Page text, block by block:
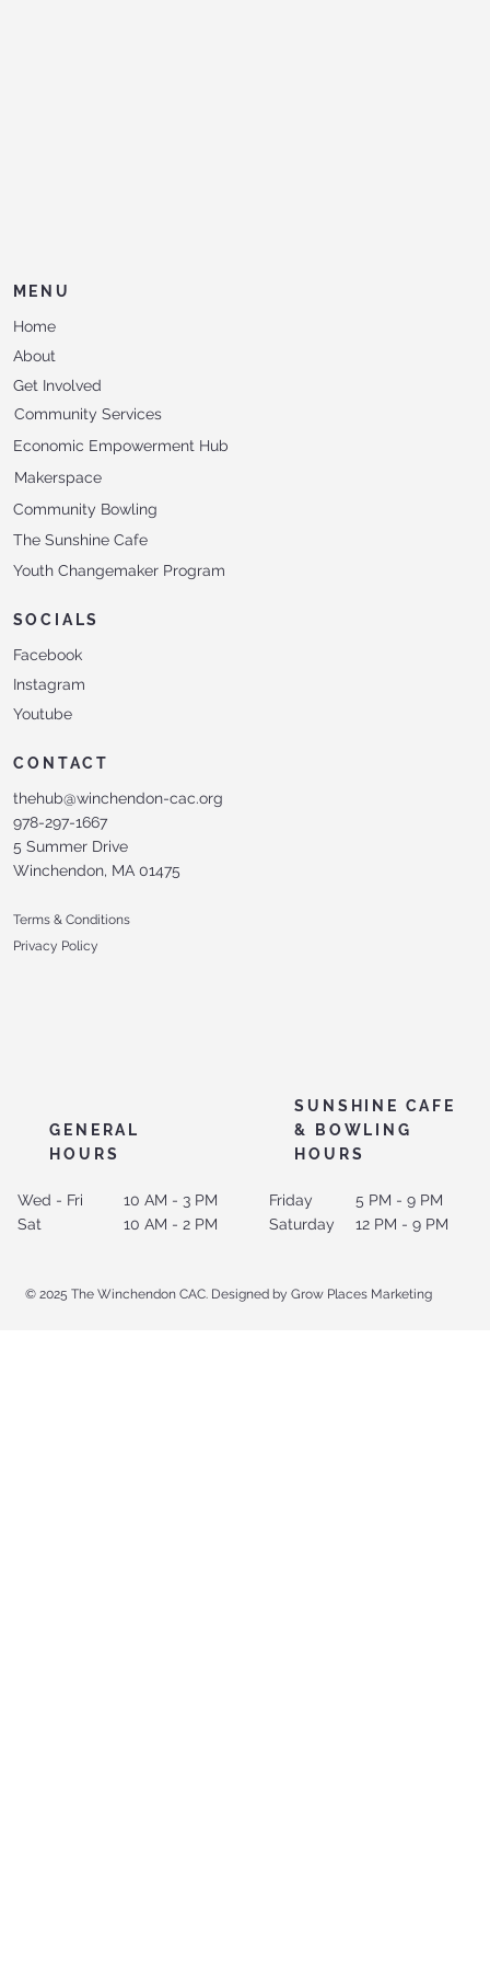
SUNSHINE CAFE
& BOWLING
HOURS
GENERAL
HOURS
5 PM - 9 PM
12 PM - 9 PM
Friday
Saturday
10 AM - 3 PM
10 AM - 2 PM
MENU
Home
About
Get Involved
Community Services
Makerspace
Economic Empowerment Hub
Community Bowling
The Sunshine Cafe
Youth Changemaker Program
SOCIALS
Facebook
Instagram
Youtube
CONTACT
thehub@winchendon-cac.org
978-297-1667
5 Summer Drive
Winchendon, MA 01475
Terms & Conditions
Privacy Policy
Wed - Fri
Sat
© 2025 The Winchendon CAC. Designed by Grow Places Marketing